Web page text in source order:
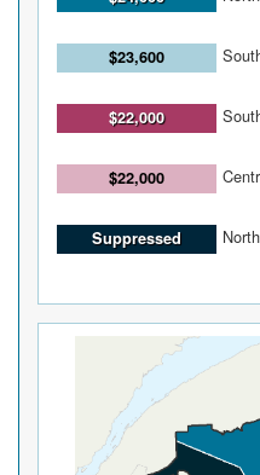
$23,600
$22,000
$22,000
Suppressed